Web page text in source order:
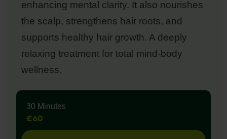
enhancing mental clarity. It also nourishes
the scalp, strengthens hair roots, and
supports healthy hair growth. A deeply
relaxing treatment for total mind-body
wellness.
30 Minutes
£60